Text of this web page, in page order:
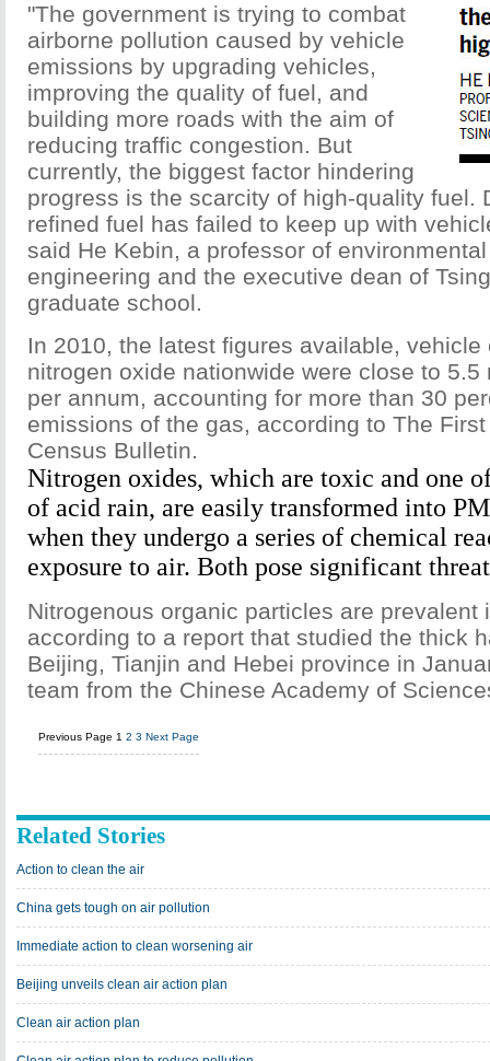
"The government is trying to combat
airborne pollution caused by vehicle
emissions by upgrading vehicles,
improving the quality of fuel, and
building more roads with the aim of
reducing traffic congestion. But
currently, the biggest factor hindering
progress is the scarcity of high-quality fuel.
refined fuel has failed to keep up with
said He Kebin, a professor of
engineering and the executive dean of
graduate school.
In 2010, the latest figures available, vehicle
nitrogen oxide nationwide were close to
per annum, accounting for more than 30
emissions of the gas, according to The
Census Bulletin.
Nitrogen oxides, which are toxic and one
of acid rain, are easily transformed into
when they undergo a series of chemical
exposure to air. Both pose significant
Nitrogenous organic particles are prevalent
according to a report that studied the thick
Beijing, Tianjin and Hebei province in
team from the Chinese Academy of
Previous Page 1 2 3 Next Page
Related Stories
Action to clean the air
China gets tough on air pollution
Immediate action to clean worsening air
Beijing unveils clean air action plan
Clean air action plan